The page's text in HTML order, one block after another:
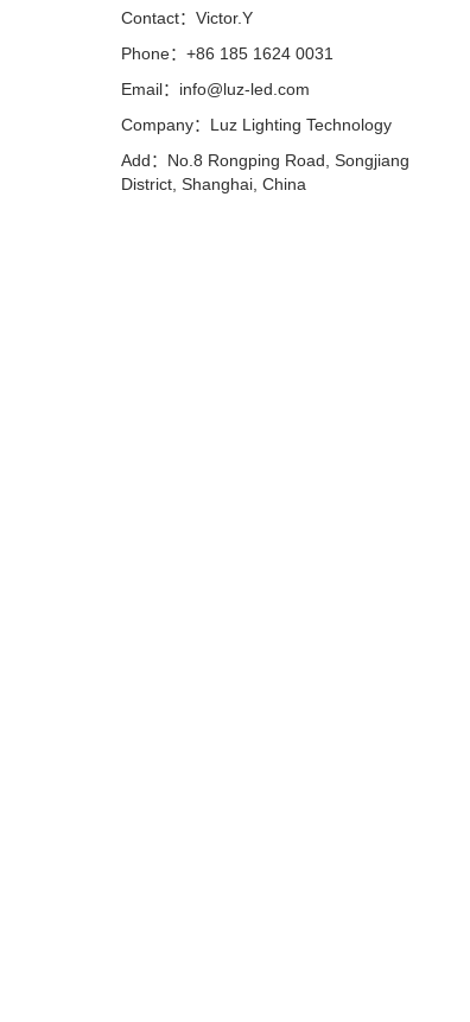
Contact：Victor.Y
Phone：+86 185 1624 0031
Email：info@luz-led.com
Company：Luz Lighting Technology
Add：No.8 Rongping Road, Songjiang
District, Shanghai, China